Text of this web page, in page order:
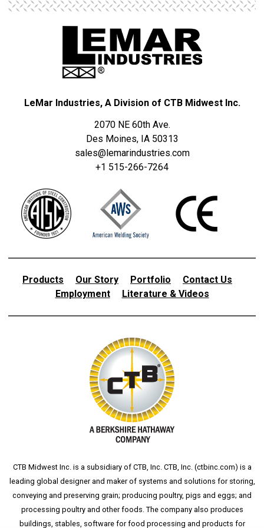
T
S
LeMar Industries, A Division of CTB Midwest Inc.
2070 NE 60th Ave.
Des Moines, IA 50313
sales@lemarindustries.com
+1 515-266-7264
Products Our Story Portfolio
Contact Us
Employment
Literature & Videos
CTB Midwest Inc. is a subsidiary of CTB, Inc. CTB, Inc. (ctbinc.com) is a
leading global designer and maker of systems and solutions for storing,
conveying and preserving grain; producing poultry, pigs and eggs; and
processing poultry and other foods. The company also produces
buildings, stables, software for food processing and products for